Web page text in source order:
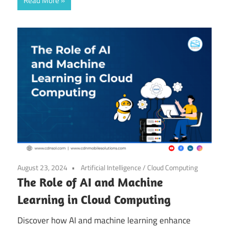
August 23, 2024 Artificial Intelligence/ Cloud Computing
The Role of AI and Machine
Learning in Cloud Computing
Discover how AI and machine learning enhance